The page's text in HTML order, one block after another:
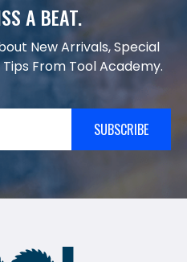
A BEAT.
New Arrivals, Special
From Tool Academy.
SUBSCRIBE